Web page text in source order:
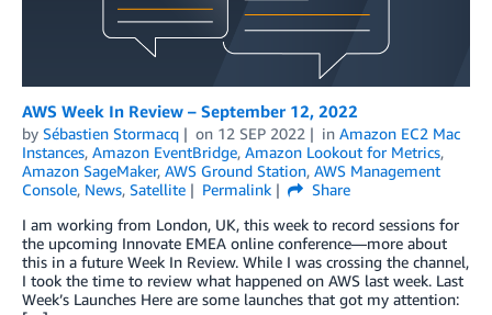
AWS Week In Review – September 12, 2022
by Sébastien Stormacq on 12 SEP 2022 in Amazon EC2 Mac
Instances, Amazon EventBridge, Amazon Lookout for Metrics,
Amazon SageMaker, AWS Ground Station, AWS Management
Console, News, Satellite Permalink
Share
I am working from London, UK, this week to record sessions for
the upcoming Innovate EMEA online conference—more about
this in a future Week In Review. While I was crossing the channel,
I took the time to review what happened on AWS last week. Last
Week’s Launches Here are some launches that got my attention: